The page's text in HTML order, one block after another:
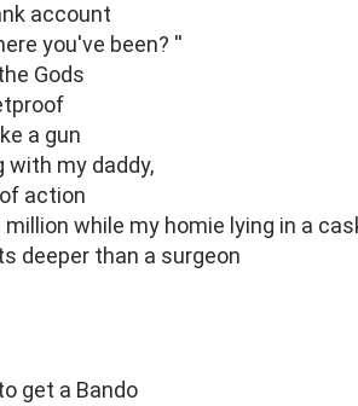
account
you've been? ''
Gods
a gun
with my daddy,
action
while my homie lying in a
deeper than a surgeon
get a Bando